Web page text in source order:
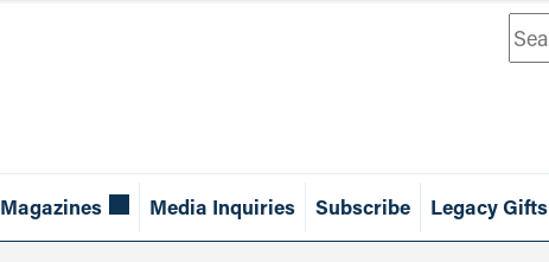
Magazines Media Inquiries Subscribe Legacy Gifts